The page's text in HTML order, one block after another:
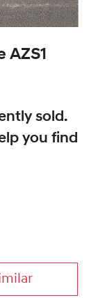
AZS1
sold.
you find